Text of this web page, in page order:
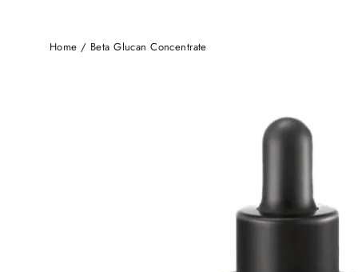
Home / Beta Glucan Concentrate